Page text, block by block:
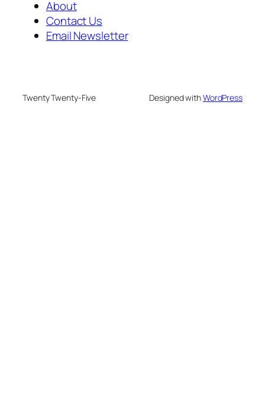
About
Contact Us
Email Newsletter
Twenty Twenty-Five Designed withWordPress